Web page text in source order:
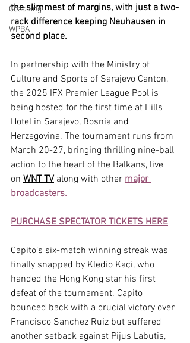
Coaching
WPBA
the slimmest of margins, with just a two-
rack difference keeping Neuhausen in
second place.
In partnership with the Ministry of
Culture and Sports of Sarajevo Canton,
the 2025 IFX Premier League Pool is
being hosted for the first time at Hills
Hotel in Sarajevo, Bosnia and
Herzegovina. The tournament runs from
March 20-27, bringing thrilling nine-ball
action to the heart of the Balkans, live
on WNT TV along with other major
broadcasters.
PURCHASE SPECTATOR TICKETS HERE
Capito’s six-match winning streak was
finally snapped by Kledio Kaçi, who
handed the Hong Kong star his first
defeat of the tournament. Capito
bounced back with a crucial victory over
Francisco Sanchez Ruiz but suffered
another setback against Pijus Labutis,